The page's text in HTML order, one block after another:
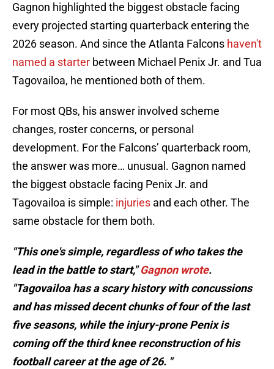
Gagnon highlighted the biggest obstacle facing
every projected starting quarterback entering the
2026 season. And since the Atlanta Falcons haven't
named a starter between Michael Penix Jr. and Tua
Tagovailoa, he mentioned both of them.
For most QBs, his answer involved scheme
changes, roster concerns, or personal
development. For the Falcons’ quarterback room,
the answer was more… unusual. Gagnon named
the biggest obstacle facing Penix Jr. and
Tagovailoa is simple: injuries and each other. The
same obstacle for them both.
"This one's simple, regardless of who takes the
lead in the battle to start,"Gagnon wrote.
"Tagovailoa has a scary history with concussions
and has missed decent chunks of four of the last
five seasons, while the injury-prone Penix is
coming off the third knee reconstruction of his
football career at the age of 26. "